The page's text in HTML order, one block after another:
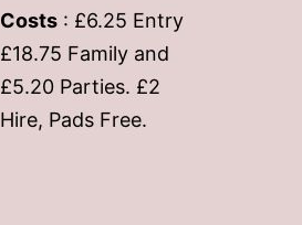
Costs : £6.25 Entry
£18.75 Family and
£5.20 Parties. £2
Hire, Pads Free.